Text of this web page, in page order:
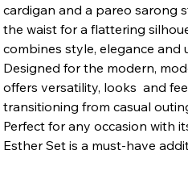
cardigan and a pareo sarong
the waist for a flattering
combines style, elegance and
Designed for the modern,
offers versatility, looks and
transitioning from casual
Perfect for any occasion with
Esther Set is a must-have